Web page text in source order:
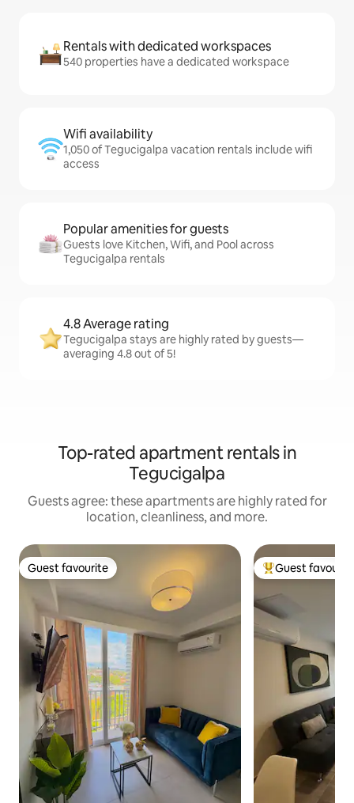
Rentals with dedicated workspaces
540 properties have a dedicated workspace
Wifi availability
1,050 of Tegucigalpa vacation rentals include wifi
access
Popular amenities for guests
Guests love Kitchen, Wifi, and Pool across
Tegucigalpa rentals
4.8 Average rating
Tegucigalpa stays are highly rated by guests—
averaging 4.8 out of 5!
Top-rated apartment rentals in
Tegucigalpa
Guests agree: these apartments are highly rated for
location, cleanliness, and more.
Guest favourite
Guest favourite Top guest
Guest